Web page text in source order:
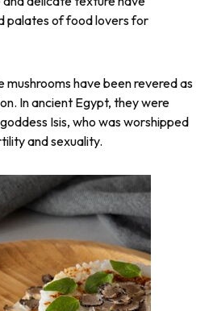
palates of food lovers for
have been revered as
In ancient Egypt, they were
Isis, who was worshipped
and sexuality.